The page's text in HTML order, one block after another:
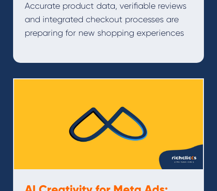
Accurate product data, verifiable reviews
and integrated checkout processes are
preparing for new shopping experiences